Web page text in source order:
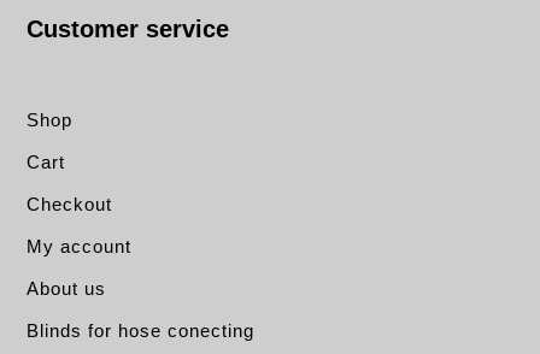
Customer service
Shop
Cart
Checkout
My account
About us
Blinds for hose conecting